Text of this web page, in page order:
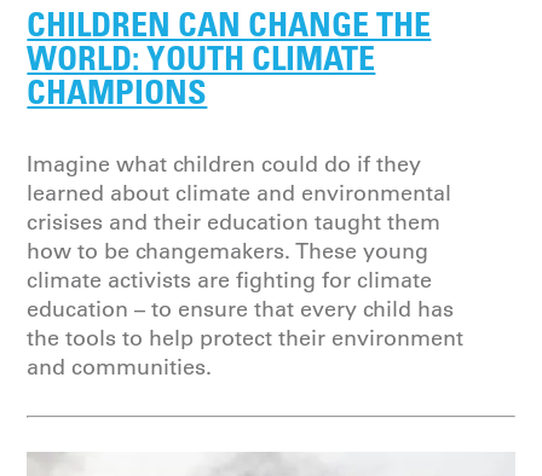
CHILDREN CAN CHANGE THE
WORLD: YOUTH CLIMATE
CHAMPIONS
Imagine what children could do if they
learned about climate and environmental
crisises and their education taught them
how to be changemakers. These young
climate activists are fighting for climate
education – to ensure that every child has
the tools to help protect their environment
and communities.